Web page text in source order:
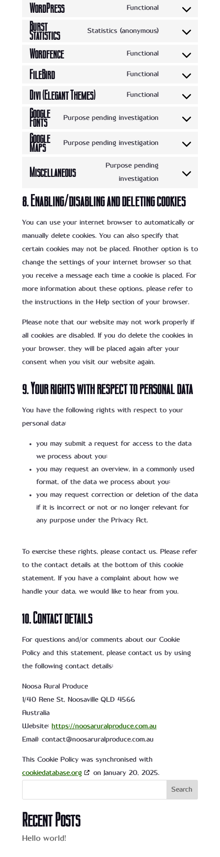
WordPress
Functional
Consent
wordpress
Burst
Statistics
Statistics (anonymous)
Consent
burst-
Wordfence
Functional
Consent
wordfence
FileBird
Functional
Consent
filebird
Divi (Elegant Themes)
Functional
Consent
Google
Fonts
Purpose pending investigation
Consent
Google
Maps
Purpose pending investigation
Consent
service
maps
Miscellaneous
Purpose pending
investigation
Consent
service
miscellaneous
8. Enabling/disabling and deleting cookies
You can use your internet browser to automatically or
manually delete cookies. You can also specify that
certain cookies may not be placed. Another option is to
change the settings of your internet browser so that
you receive a message each time a cookie is placed. For
more information about these options, please refer to
the instructions in the Help section of your browser.
Please note that our website may not work properly if
all cookies are disabled. If you do delete the cookies in
your browser, they will be placed again after your
consent when you visit our website again.
9. Your rights with respect to personal data
You have the following rights with respect to your
personal data:
you may submit a request for access to the data
we process about you;
you may request an overview, in a commonly used
format, of the data we process about you;
you may request correction or deletion of the data
if it is incorrect or not or no longer relevant for
any purpose under the Privacy Act.
To exercise these rights, please contact us. Please refer
to the contact details at the bottom of this cookie
statement. If you have a complaint about how we
handle your data, we would like to hear from you.
10. Contact details
For questions and/or comments about our Cookie
Policy and this statement, please contact us by using
the following contact details:
Noosa Rural Produce
1/40 Rene St, Noosaville QLD 4566
Australia
Website: https://noosaruralproduce.com.au
Email: contact@noosaruralproduce.com.au
This Cookie Policy was synchronised with
cookiedatabase.org
on January 20, 2025.
Search
Recent Posts
Hello world!